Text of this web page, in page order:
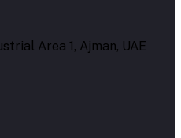
Area 1, Ajman, UAE